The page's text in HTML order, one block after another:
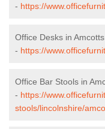
- https://
Office Desks in Amcotts
- https://
Office Bar Stools in
- https://
stools/lincolnshire/